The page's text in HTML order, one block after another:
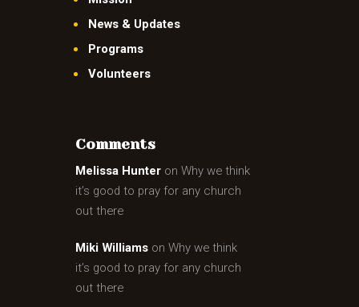
News & Updates
Programs
Volunteers
Comments
Melissa Hunter on Why we think
it’s good to pray for any church
out there
Miki Williams on Why we think
it’s good to pray for any church
out there